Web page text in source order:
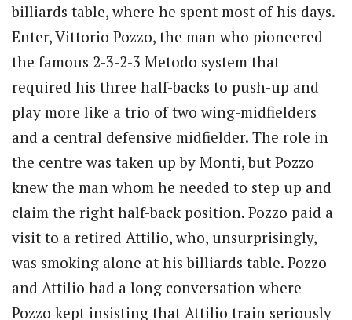
billiards table, where he spent most of his days.
Enter, Vittorio Pozzo, the man who pioneered
the famous 2-3-2-3 Metodo system that
required his three half-backs to push-up and
play more like a trio of two wing-midfielders
and a central defensive midfielder. The role in
the centre was taken up by Monti, but Pozzo
knew the man whom he needed to step up and
claim the right half-back position. Pozzo paid a
visit to a retired Attilio, who, unsurprisingly,
was smoking alone at his billiards table. Pozzo
and Attilio had a long conversation where
Pozzo kept insisting that Attilio train seriously